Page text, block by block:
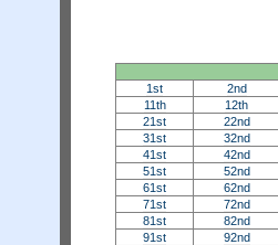
1st
2nd
11th
12th
21st
22nd
31st
32nd
41st
42nd
51st
52nd
61st
62nd
71st
72nd
81st
82nd
91st
92nd